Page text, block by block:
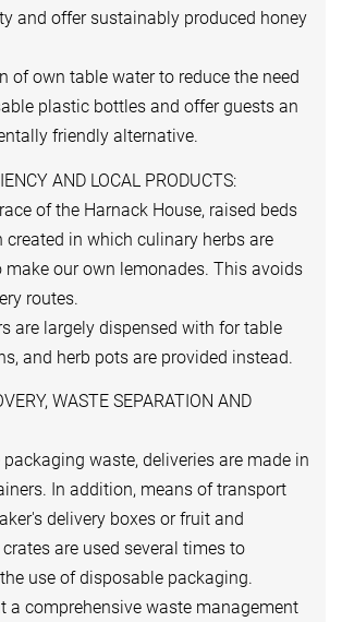
and offer sustainably produced honey
of own table water to reduce the need
plastic bottles and offer guests an
friendly alternative.
AND LOCAL PRODUCTS:
of the Harnack House, raised beds
created in which culinary herbs are
make our own lemonades. This avoids
routes.
are largely dispensed with for table
and herb pots are provided instead.
WASTE SEPARATION AND
packaging waste, deliveries are made in
In addition, means of transport
delivery boxes or fruit and
are used several times to
use of disposable packaging.
a comprehensive waste management